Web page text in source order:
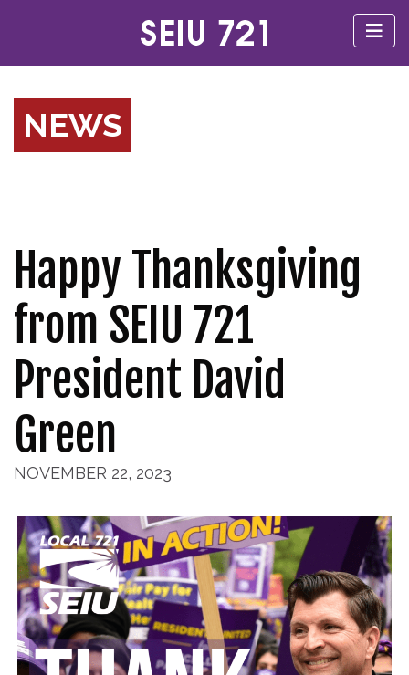
NEWS
Happy Thanksgiving
from SEIU 721
President David
Green
NOVEMBER 22, 2023